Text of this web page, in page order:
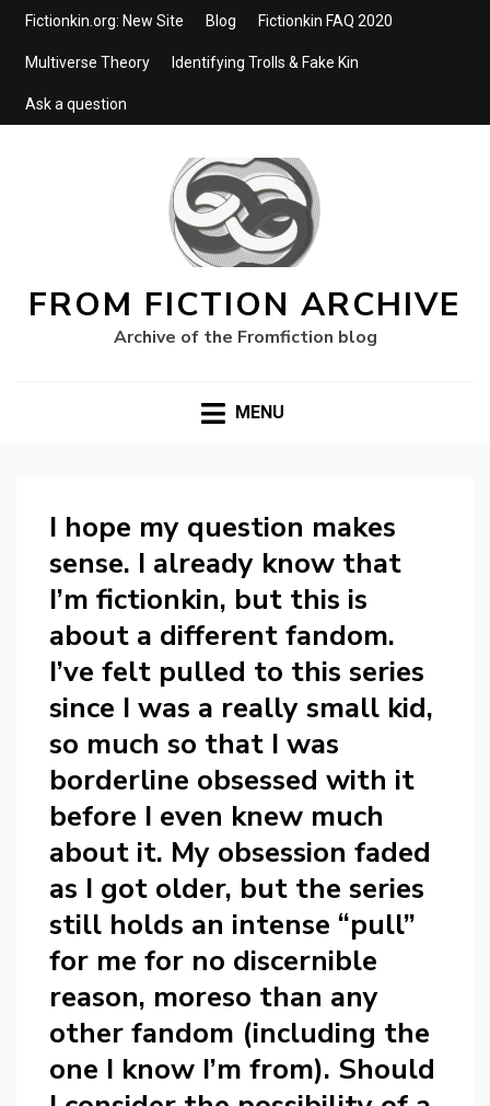
Fictionkin.org: New Site Blog Fictionkin FAQ 2020
Multiverse Theory Identifying Trolls & Fake Kin
Ask a question
FROM FICTION ARCHIVE
Archive of the Fromfiction blog
MENU
I hope my question makes
sense. I already know that
I’m fictionkin, but this is
about a different fandom.
I’ve felt pulled to this series
since I was a really small kid,
so much so that I was
borderline obsessed with it
before I even knew much
about it. My obsession faded
as I got older, but the series
still holds an intense “pull”
for me for no discernible
reason, moreso than any
other fandom (including the
one I know I’m from). Should